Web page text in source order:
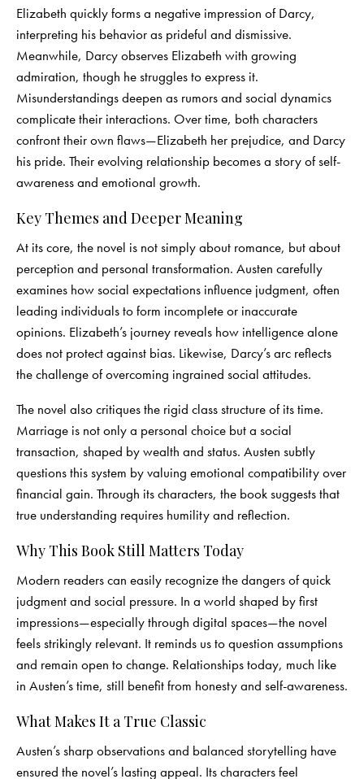
Elizabeth quickly forms a negative impression of Darcy,
interpreting his behavior as prideful and dismissive.
Meanwhile, Darcy observes Elizabeth with growing
admiration, though he struggles to express it.
Misunderstandings deepen as rumors and social dynamics
complicate their interactions. Over time, both characters
confront their own flaws—Elizabeth her prejudice, and Darcy
his pride. Their evolving relationship becomes a story of self-
awareness and emotional growth.
Key Themes and Deeper Meaning
At its core, the novel is not simply about romance, but about
perception and personal transformation. Austen carefully
examines how social expectations influence judgment, often
leading individuals to form incomplete or inaccurate
opinions. Elizabeth’s journey reveals how intelligence alone
does not protect against bias. Likewise, Darcy’s arc reflects
the challenge of overcoming ingrained social attitudes.
The novel also critiques the rigid class structure of its time.
Marriage is not only a personal choice but a social
transaction, shaped by wealth and status. Austen subtly
questions this system by valuing emotional compatibility over
financial gain. Through its characters, the book suggests that
true understanding requires humility and reflection.
Why This Book Still Matters Today
Modern readers can easily recognize the dangers of quick
judgment and social pressure. In a world shaped by first
impressions—especially through digital spaces—the novel
feels strikingly relevant. It reminds us to question assumptions
and remain open to change. Relationships today, much like
in Austen’s time, still benefit from honesty and self-awareness.
What Makes It a True Classic
Austen’s sharp observations and balanced storytelling have
ensured the novel’s lasting appeal. Its characters feel